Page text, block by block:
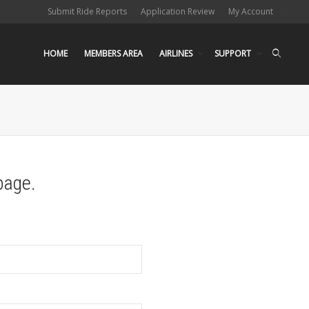
Submit Ride Reports Application Review My Account
HOME MEMBERS AREA AIRLINES SUPPORT